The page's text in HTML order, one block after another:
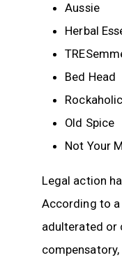
Aussie
Herbal
Bed Head
Rockaholic
Old Spice
Not Your
Legal action
According to a
adulterated or